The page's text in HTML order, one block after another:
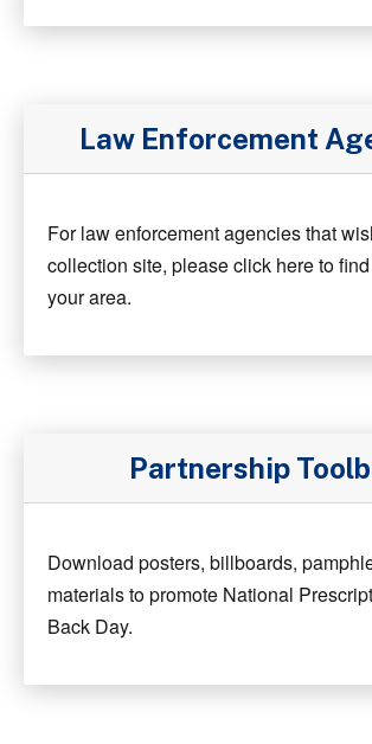
Law Enforcement
For law enforcement agencies that
collection site, please click here to
your area.
Partnership
Download posters, billboards,
materials to promote National
Back Day.